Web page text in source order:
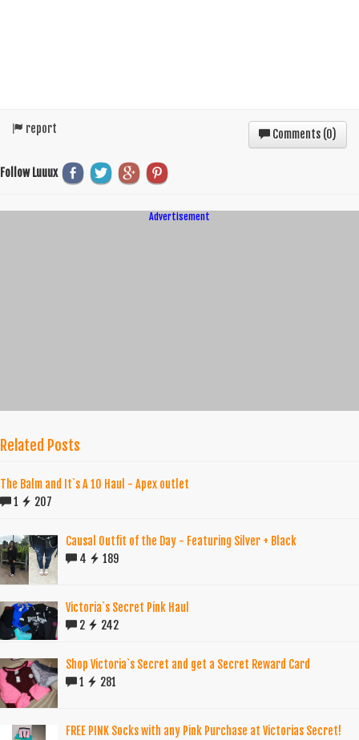
report Comments (0)
Follow Luuux
Advertisement
Related Posts
The Balm and It`s A 10 Haul - Apex outlet
1
207
Causal Outfit of the Day - Featuring Silver + Black
4
189
Victoria`s Secret Pink Haul
2
242
Shop Victoria`s Secret and get a Secret Reward Card
1
281
FREE PINK Socks with any Pink Purchase at Victorias Secret!